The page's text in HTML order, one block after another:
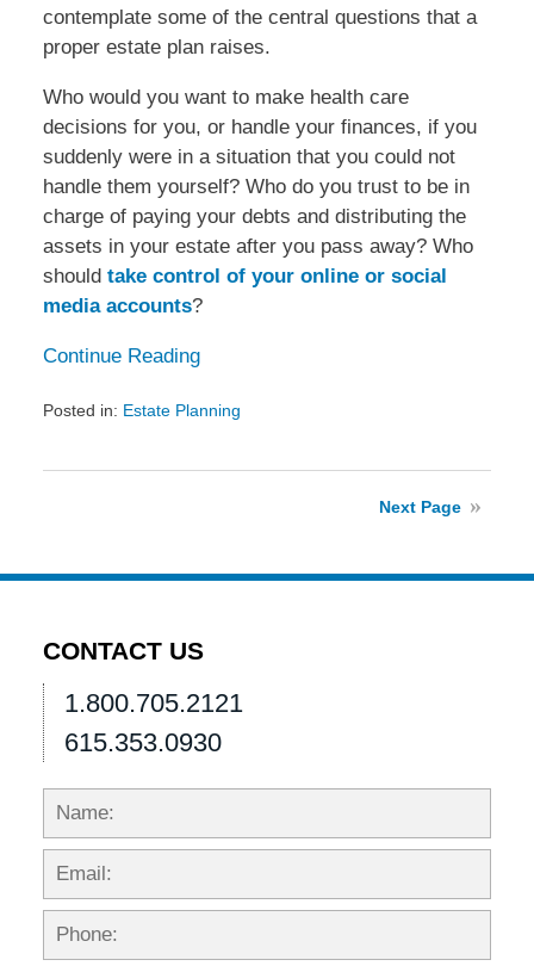
contemplate some of the central questions that a
proper estate plan raises.
Who would you want to make health care
decisions for you, or handle your finances, if you
suddenly were in a situation that you could not
handle them yourself? Who do you trust to be in
charge of paying your debts and distributing the
assets in your estate after you pass away? Who
should take control of your online or social
media accounts?
Continue Reading
Posted in: Estate Planning
Next Page
CONTACT US
1.800.705.2121
615.353.0930
Name: